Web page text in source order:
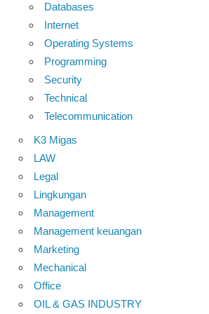
Databases
Internet
Operating Systems
Programming
Security
Technical
Telecommunication
K3 Migas
LAW
Legal
Lingkungan
Management
Management keuangan
Marketing
Mechanical
Office
OIL & GAS INDUSTRY